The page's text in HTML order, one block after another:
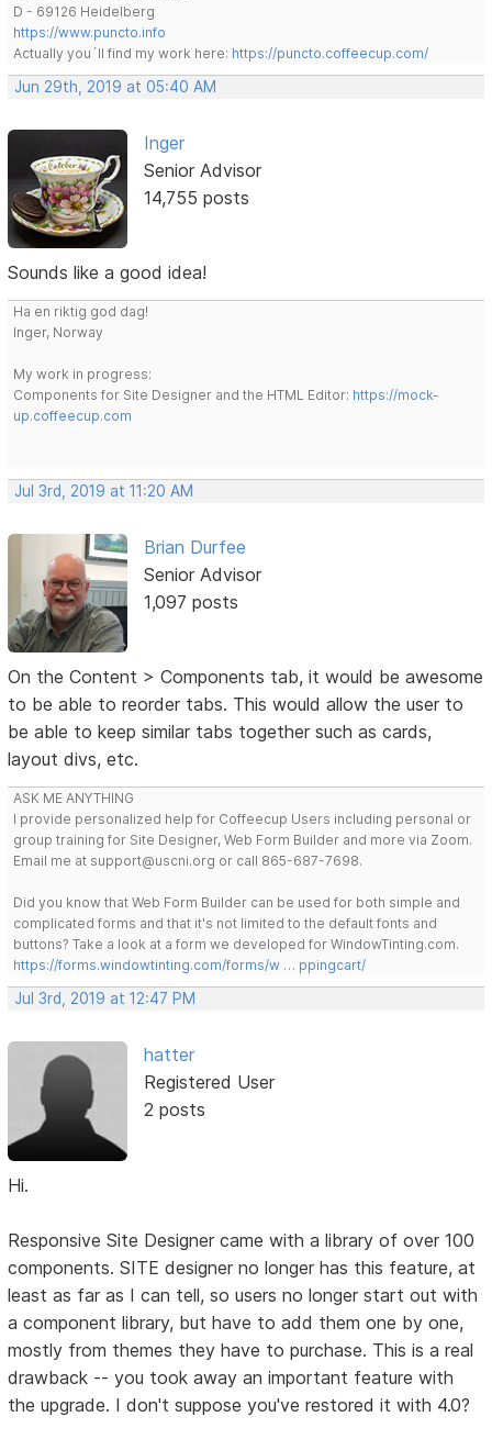
D - 69126 Heidelberg
https://www.puncto.info
Actually you´ll find my work here: https://puncto.coffeecup.com/
Jun 29th, 2019 at 05:40 AM
Inger
Senior Advisor
14,755 posts
Sounds like a good idea!
Ha en riktig god dag!
Inger, Norway
My work in progress:
Components for Site Designer and the HTML Editor: https://mock-
up.coffeecup.com
Jul 3rd, 2019 at 11:20 AM
Brian Durfee
Senior Advisor
1,097 posts
On the Content > Components tab, it would be awesome
to be able to reorder tabs. This would allow the user to
be able to keep similar tabs together such as cards,
layout divs, etc.
ASK ME ANYTHING
I provide personalized help for Coffeecup Users including personal or
group training for Site Designer, Web Form Builder and more via Zoom.
Email me at support@uscni.org or call 865-687-7698.
Did you know that Web Form Builder can be used for both simple and
complicated forms and that it's not limited to the default fonts and
buttons? Take a look at a form we developed for WindowTinting.com.
https://forms.windowtinting.com/forms/w … ppingcart/
Jul 3rd, 2019 at 12:47 PM
hatter
Registered User
2 posts
Hi.
Responsive Site Designer came with a library of over 100
components. SITE designer no longer has this feature, at
least as far as I can tell, so users no longer start out with
a component library, but have to add them one by one,
mostly from themes they have to purchase. This is a real
drawback -- you took away an important feature with
the upgrade. I don't suppose you've restored it with 4.0?